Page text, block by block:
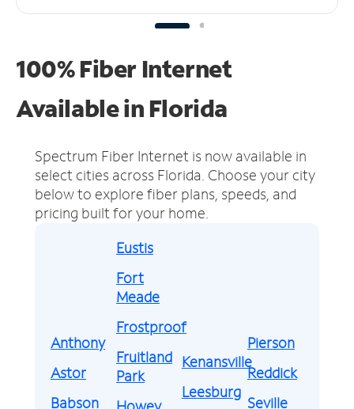
100% Fiber Internet
Available in Florida
Spectrum Fiber Internet is now available in
select cities across Florida. Choose your city
below to explore fiber plans, speeds, and
pricing built for your home.
Anthony
Astor
Babson
Eustis
Fort
Meade
Frostproof
Fruitland
Park
Kenansville
Leesburg
Pierson
Reddick
Seville